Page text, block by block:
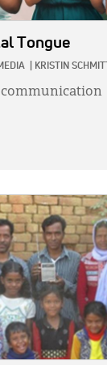
Tongue
KRISTIN SCHMITT